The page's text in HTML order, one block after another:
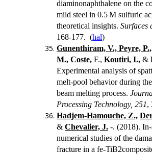
diaminonaphthalene on the
mild steel in 0.5M sulfuric
theoretical insights. Surfaces
168-177. (hal)
Gunenthiram, V., Peyre, P.,
M., Coste, F., Koutiri, I., &
Experimental analysis of
melt-pool behavior during
beam melting process.
Processing Technology, 251,
Hadjem-Hamouche, Z.,
& Chevalier, J. -. (2018).
numerical studies of the
fracture in a fe-